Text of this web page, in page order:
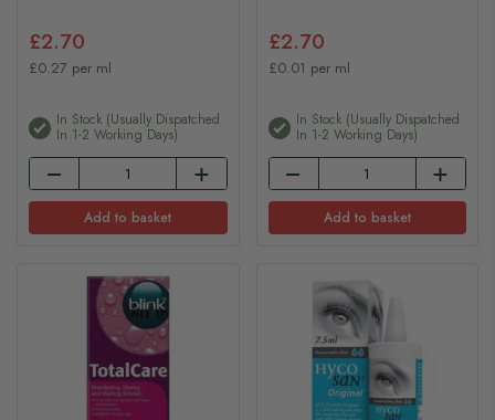
£2.70
£0.27 per ml
In Stock (usually Dispatched
In 1-2 Working Days)
Add to basket
£2.70
£0.01 per ml
In Stock (usually Dispatched
In 1-2 Working Days)
Add to basket